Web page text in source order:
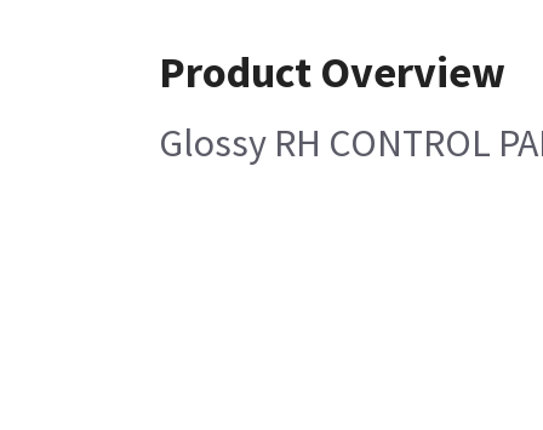
Product Overview
Glossy RH CONTROL